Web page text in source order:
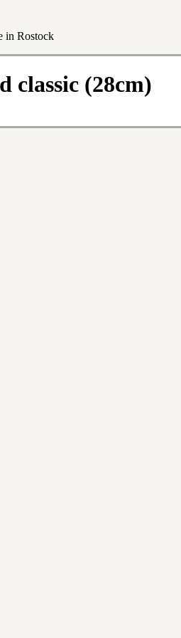
in Rostock
classic (28cm)